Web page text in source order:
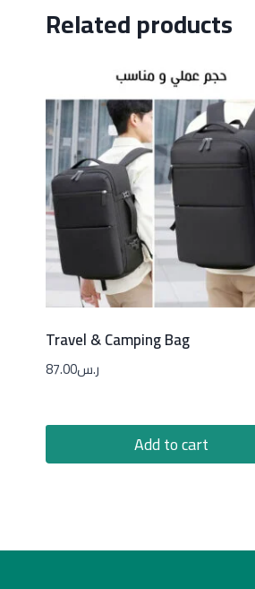
Related products
Travel & Camping Bag
ر.س87.00
Add to cart